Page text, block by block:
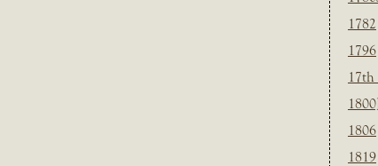
1782
1796
17th
1800]
1806
1819